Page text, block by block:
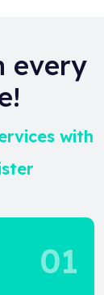
every
with
01